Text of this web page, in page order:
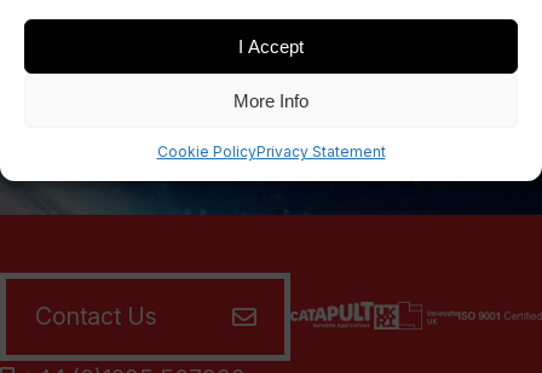
I Accept
More Info
Cookie PolicyPrivacy Statement
SIGN UP
Contact Us